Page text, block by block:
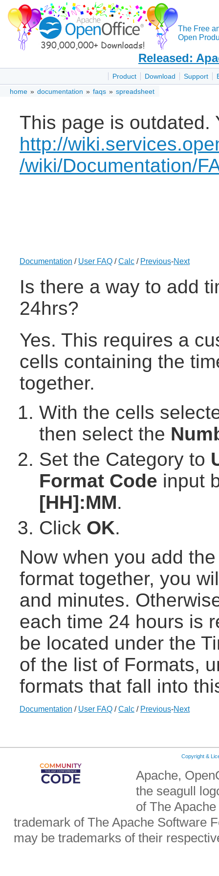
The Free
Open
Released:
Product Download Support
home » documentation » faqs » spreadsheet
This page is outdated.
http://
/wiki/Documentation/
Documentation / User FAQ /Calc / Previous-Next
Is there a way to add
24hrs?
Yes. This requires a
cells containing the
together.
With the cells
then select the
Set the Category to
Format Code input
[HH]:MM.
Click OK.
Now when you add
format together, you
and minutes.
each time 24 hours is
be located under the
of the list of Formats,
formats that fall into
Documentation / User FAQ /Calc / Previous-Next
Copyright &
Apache,
the seagull
of The
trademark of The Apache Software
may be trademarks of their